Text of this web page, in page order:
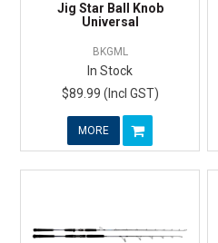
Jig Star Ball Knob
Universal
BKGML
In Stock
$89.99 (Incl GST)
MORE